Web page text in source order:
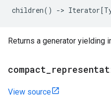
children() -> Iterator[
Returns a generator yielding
compact
View source